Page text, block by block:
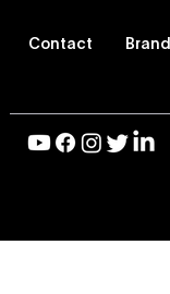
Contact Brand